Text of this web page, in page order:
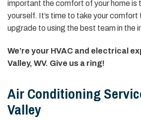
important the comfort of your home is
yourself. It’s time to take your comfort
upgrade to using the best team in the
We’re your HVAC and electrical
Valley, WV. Give us a ring!
Air Conditioning
Valley